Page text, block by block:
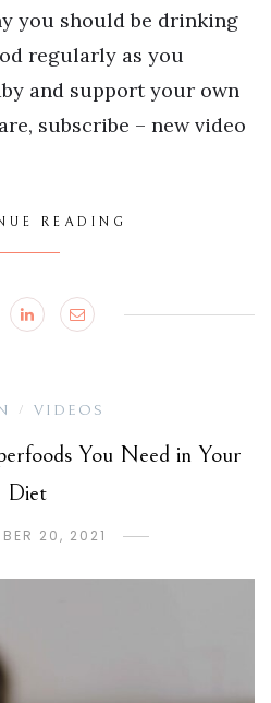
you should be drinking
regularly as you
and support your own
subscribe – new video
READING
/ VIDEOS
You Need in Your
Diet
20, 2021